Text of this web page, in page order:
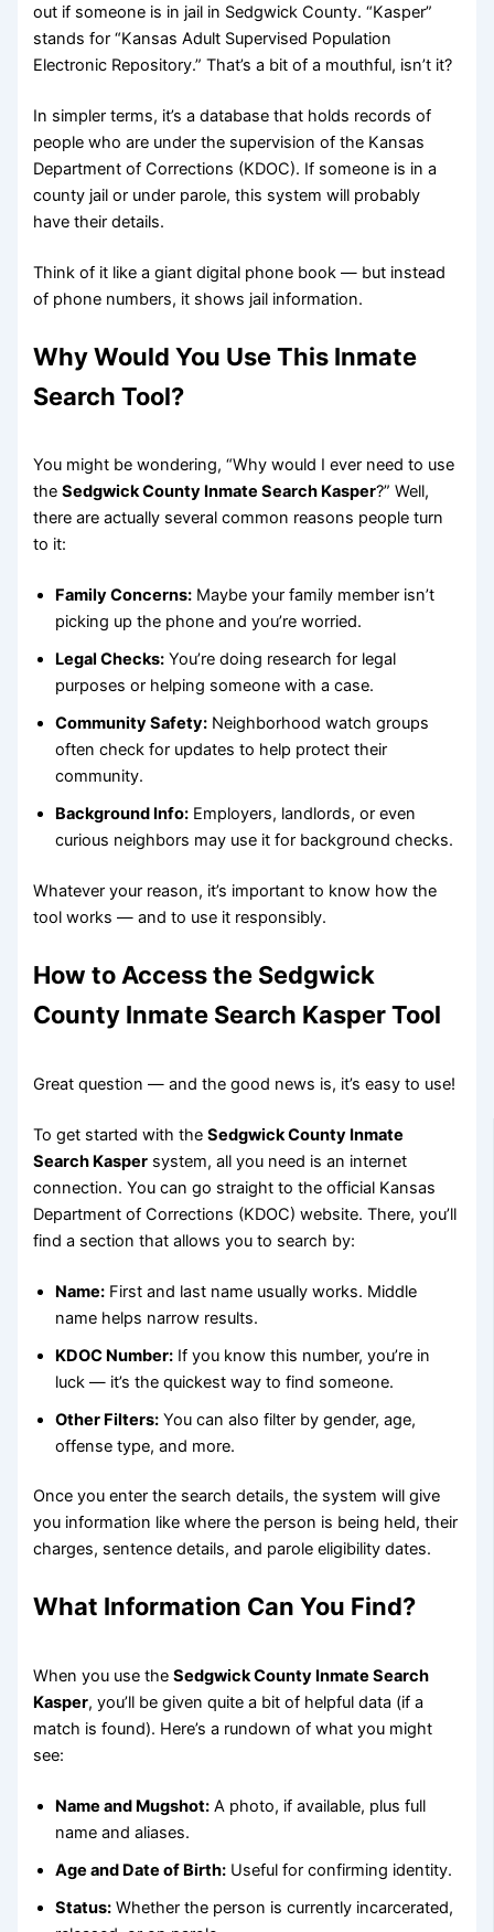
out if someone is in jail in Sedgwick County. “Kasper”
stands for “Kansas Adult Supervised Population
Electronic Repository.” That’s a bit of a mouthful, isn’t it?
In simpler terms, it’s a database that holds records of
people who are under the supervision of the Kansas
Department of Corrections (KDOC). If someone is in a
county jail or under parole, this system will probably
have their details.
Think of it like a giant digital phone book — but instead
of phone numbers, it shows jail information.
Why Would You Use This Inmate
Search Tool?
You might be wondering, “Why would I ever need to use
theSedgwick County Inmate Search Kasper?” Well,
there are actually several common reasons people turn
to it:
Family Concerns: Maybe your family member isn’t
picking up the phone and you’re worried.
Legal Checks: You’re doing research for legal
purposes or helping someone with a case.
Community Safety: Neighborhood watch groups
often check for updates to help protect their
community.
Background Info: Employers, landlords, or even
curious neighbors may use it for background checks.
Whatever your reason, it’s important to know how the
tool works — and to use it responsibly.
How to Access the Sedgwick
County Inmate Search Kasper Tool
Great question — and the good news is, it’s easy to use!
To get started with theSedgwick County Inmate
Search Kasper system, all you need is an internet
connection. You can go straight to the official Kansas
Department of Corrections (KDOC) website. There, you’ll
find a section that allows you to search by:
Name: First and last name usually works. Middle
name helps narrow results.
KDOC Number: If you know this number, you’re in
luck — it’s the quickest way to find someone.
Other Filters: You can also filter by gender, age,
offense type, and more.
Once you enter the search details, the system will give
you information like where the person is being held, their
charges, sentence details, and parole eligibility dates.
What Information Can You Find?
When you use theSedgwick County Inmate Search
Kasper, you’ll be given quite a bit of helpful data (if a
match is found). Here’s a rundown of what you might
see:
Name and Mugshot: A photo, if available, plus full
name and aliases.
Age and Date of Birth: Useful for confirming identity.
Status: Whether the person is currently incarcerated,